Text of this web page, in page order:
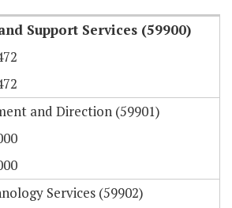
Support Services (59900)
and Direction (59901)
Services (59902)